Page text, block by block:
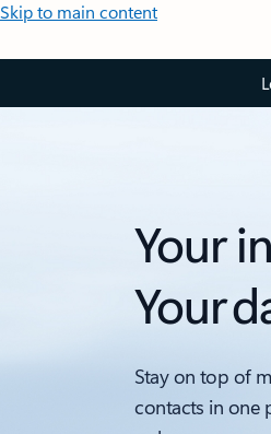
Skip to main content
Your
Your
Stay on top of
contacts in one